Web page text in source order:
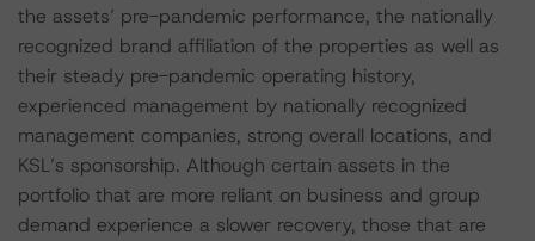
the assets’ pre-pandemic performance, the nationally
recognized brand affiliation of the properties as well as
their steady pre-pandemic operating history,
experienced management by nationally recognized
management companies, strong overall locations, and
KSL’s sponsorship. Although certain assets in the
portfolio that are more reliant on business and group
demand experience a slower recovery, those that are